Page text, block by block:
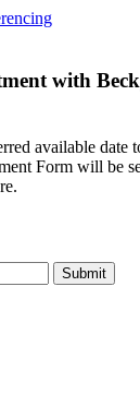
with
available date
Form will be
Submit